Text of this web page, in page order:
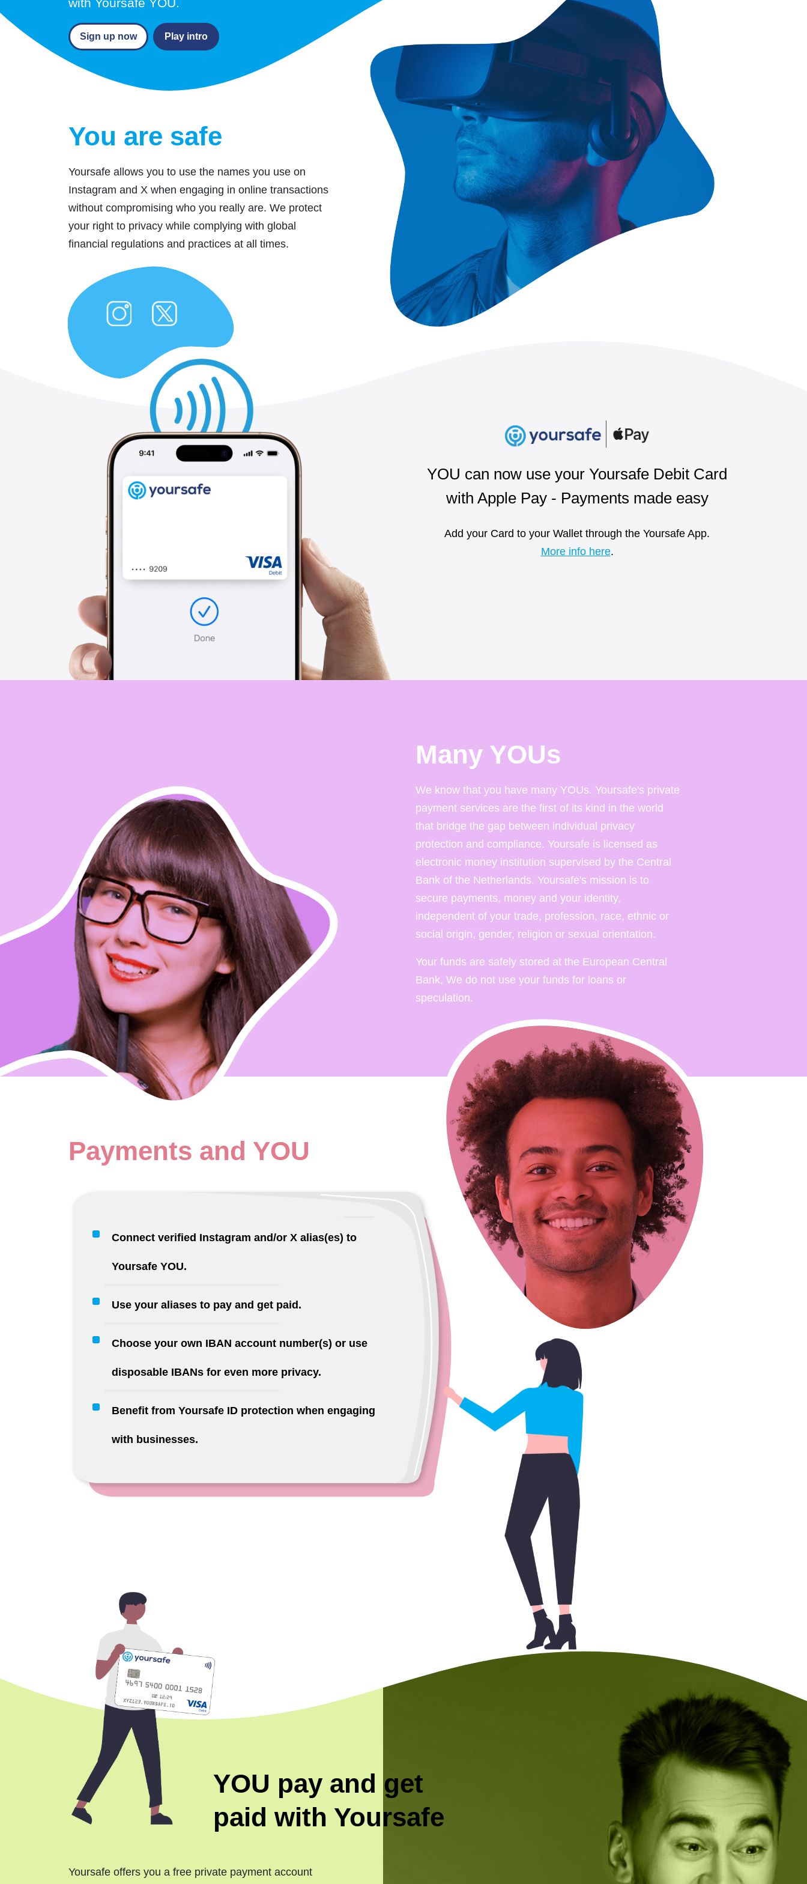
Price Chart Contact Us
Sign up now Play intro
You are safe
Yoursafe allows you to use the names you use on
Instagram and X when engaging in online transactions
without compromising who you really are. We protect
your right to privacy while complying with global
financial regulations and practices at all times.
YOU can now use your Yoursafe Debit Card
with Apple Pay - Payments made easy
Add your Card to your Wallet through the Yoursafe App.
More info here.
Many YOUs
We know that you have many YOUs. Yoursafe's private
payment services are the first of its kind in the world
that bridge the gap between individual privacy
protection and compliance. Yoursafe is licensed as
electronic money institution supervised by the Central
Bank of the Netherlands. Yoursafe's mission is to
secure payments, money and your identity,
independent of your trade, profession, race, ethnic or
social origin, gender, religion or sexual orientation.
Your funds are safely stored at the European Central
Bank, We do not use your funds for loans or
speculation.
Payments and YOU
Connect verified Instagram and/or X alias(es) to
Yoursafe YOU.
Use your aliases to pay and get paid.
Choose your own IBAN account number(s) or use
disposable IBANs for even more privacy.
Benefit from Yoursafe ID protection when engaging
with businesses.
YOU pay and get
paid with Yoursafe
Yoursafe offers you a free private payment account